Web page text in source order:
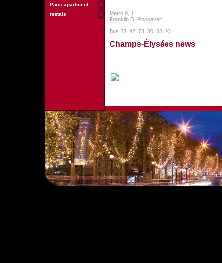
Paris apartment
rentals
Metro 9, 1 :
Franklin D. Roosevelt
Bus 23, 42, 73, 80, 83, 93
Champs-Élysées news